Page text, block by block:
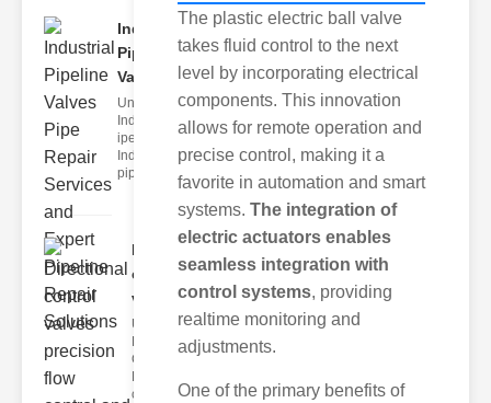
Industrial
Pipeline
Valve..
Understanding
Industrial
ipeline Valves
Industrial
pipeline
Directional
control
valve..
Understanding
Directional
Control Valves
control
The plastic electric ball valve
takes fluid control to the next
level by incorporating electrical
components. This innovation
allows for remote operation and
precise control, making it a
favorite in automation and smart
systems. The integration of
electric actuators enables
seamless integration with
control systems, providing
realtime monitoring and
adjustments.
One of the primary benefits of